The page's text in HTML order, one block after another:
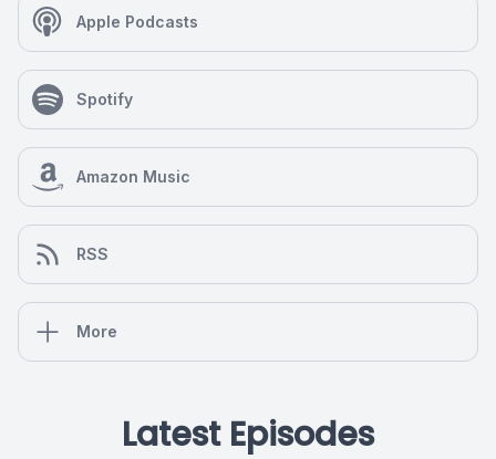
Apple Podcasts
Spotify
Amazon Music
RSS
More
Latest Episodes